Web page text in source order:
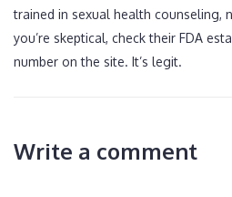
trained in sexual health counseling,
you’re skeptical, check their FDA
number on the site. It’s legit.
Write a comment